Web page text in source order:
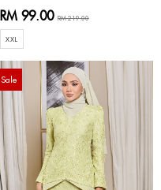
RM 99.00 RM 219.00
XXL
Sale